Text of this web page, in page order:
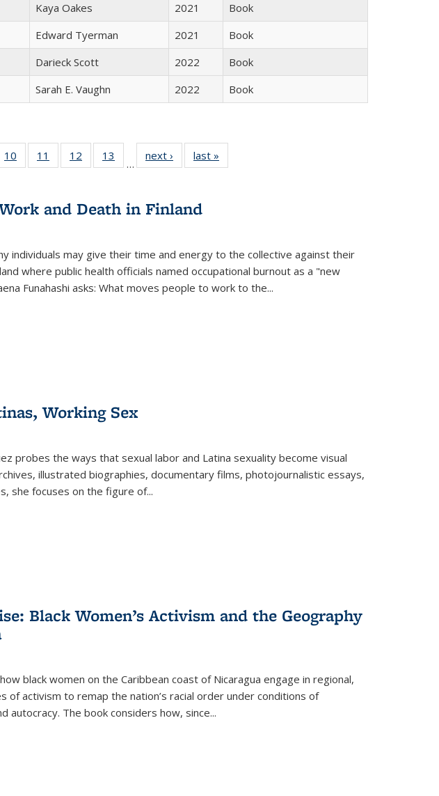
Kaya Oakes 2021
Book
Edward Tyerman 2021
Book
Darieck Scott 2022
Book
Sarah E. Vaughn 2022 Book
of 22 Full
listing
10
of 22 Full
listing table:
11
of 22 Full
listing table:
12
of 22 Full
listing table:
13
of 22 Full
listing table:
…
next ›
Full listing
table:
last »
and Death in Finland
individuals may give their time and energy to the collective against their
where public health officials named occupational burnout as a "new
Funahashi asks: What moves people to work to the...
Working Sex
probes the ways that sexual labor and Latina sexuality become visual
illustrated biographies, documentary films, photojournalistic essays,
she focuses on the figure of...
Black Women’s Activism and the Geography
black women on the Caribbean coast of Nicaragua engage in regional,
of activism to remap the nation’s racial order under conditions of
autocracy. The book considers how, since...